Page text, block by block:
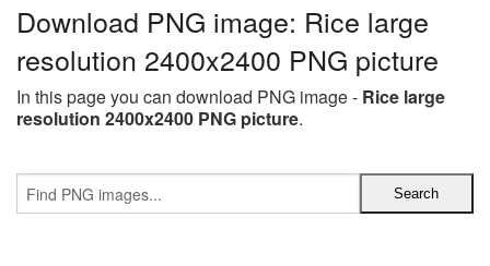
Download PNG image: Rice large
resolution 2400x2400 PNG picture
In this page you can download PNG image - Rice large
resolution 2400x2400 PNG picture.